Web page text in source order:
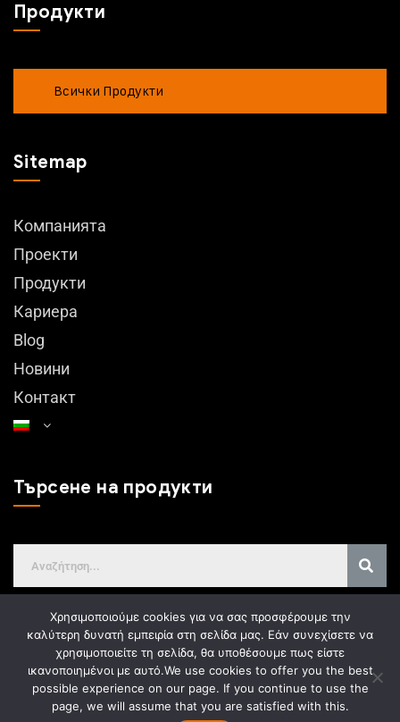
Продукти
Всички Продукти
Sitemap
Компанията
Проекти
Продукти
Кариера
Blog
Новини
Контакт
Търсене на продукти
Web design Gama Advertising
GDPR
Χρησιμοποιούμε cookies για να σας προσφέρουμε την
καλύτερη δυνατή εμπειρία στη σελίδα μας. Εάν συνεχίσετε να
χρησιμοποιείτε τη σελίδα, θα υποθέσουμε πως είστε
ικανοποιημένοι με αυτό.We use cookies to offer you the best
possible experience on our page. If you continue to use the
page, we will assume that you are satisfied with this.